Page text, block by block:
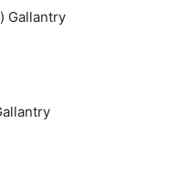
Gallantry